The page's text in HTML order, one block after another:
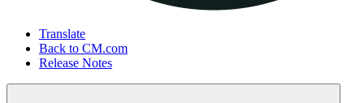
Translate
Back to CM.com
Release Notes